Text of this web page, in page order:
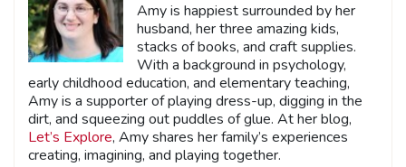
Amy is happiest surrounded by her
husband, her three amazing kids,
stacks of books, and craft supplies.
With a background in psychology,
early childhood education, and elementary teaching,
Amy is a supporter of playing dress-up, digging in the
dirt, and squeezing out puddles of glue. At her blog,
Let’s Explore, Amy shares her family’s experiences
creating, imagining, and playing together.